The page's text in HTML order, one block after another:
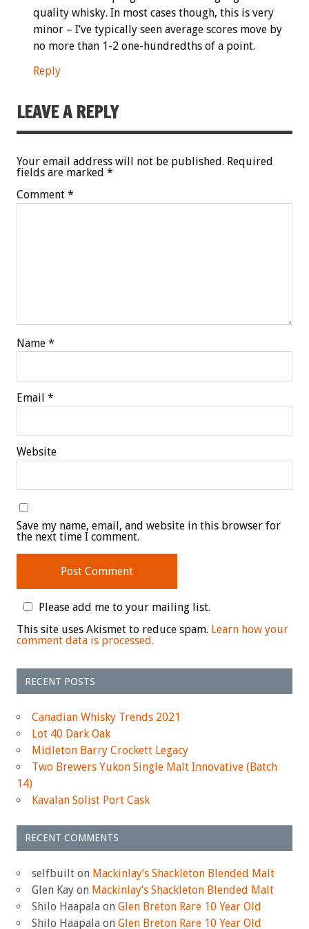
quality whisky. In most cases though, this is very
minor – I’ve typically seen average scores move by
no more than 1-2 one-hundredths of a point.
Reply
LEAVE A REPLY
Your email address will not be published. Required
fields are marked *
Comment *
Name *
Email *
Website
Save my name, email, and website in this browser for
the next time I comment.
Please add me to your mailing list.
This site uses Akismet to reduce spam. Learn how your
comment data is processed.
RECENT POSTS
Canadian Whisky Trends 2021
Lot 40 Dark Oak
Midleton Barry Crockett Legacy
Two Brewers Yukon Single Malt Innovative (Batch
14)
Kavalan Solist Port Cask
RECENT COMMENTS
selfbuilt on Mackinlay’s Shackleton Blended Malt
Glen Kay on Mackinlay’s Shackleton Blended Malt
Shilo Haapala on Glen Breton Rare 10 Year Old
Shilo Haapala on Glen Breton Rare 10 Year Old